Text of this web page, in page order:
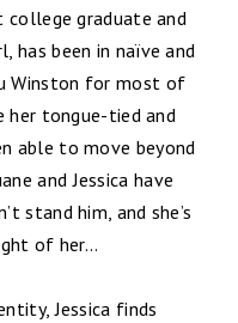
college graduate and
has been in naïve and
Winston for most of
her tongue-tied and
able to move beyond
and Jessica have
stand him, and she’s
of her…
Jessica finds